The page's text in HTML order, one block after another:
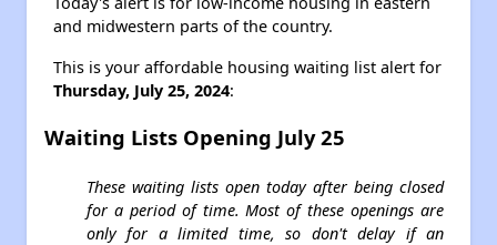
and midwestern parts of the country.
This is your affordable housing waiting list alert for
Thursday, July 25, 2024:
Waiting Lists Opening July 25
These waiting lists open today after being closed
for a period of time. Most of these openings are
only for a limited time, so don't delay if an